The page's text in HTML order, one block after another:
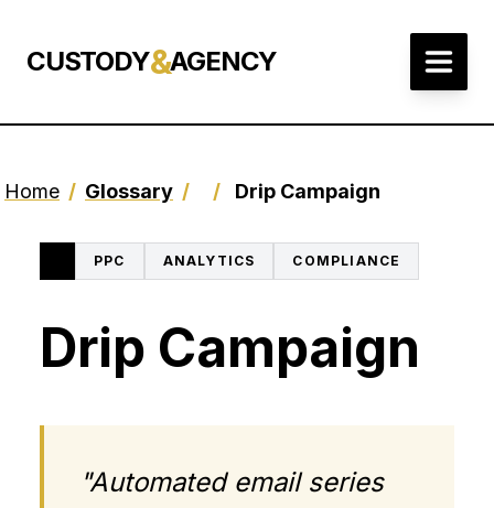
CUSTODY&AGENCY
Home / Glossary / / Drip Campaign
PPC ANALYTICS COMPLIANCE
Drip Campaign
"Automated email series